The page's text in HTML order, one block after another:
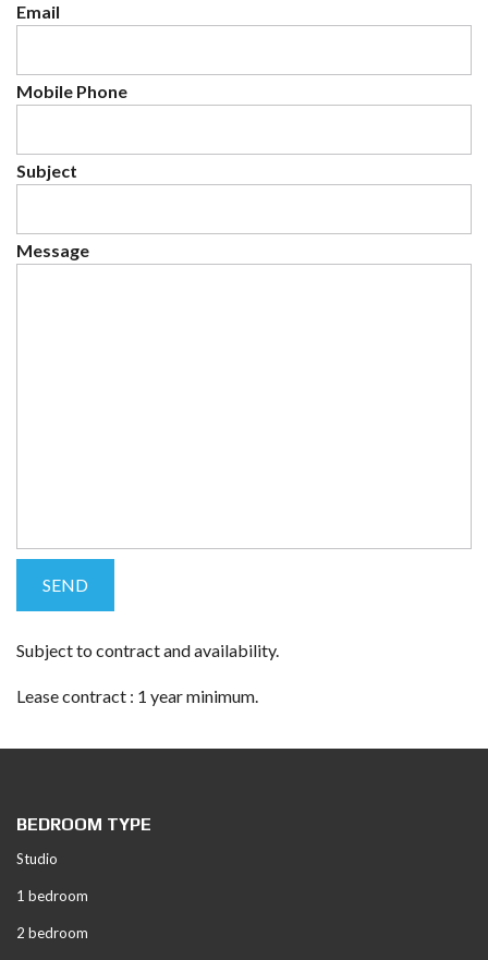
Email
Mobile Phone
Subject
Message
Subject to contract and availability.
Lease contract : 1 year minimum.
BEDROOM TYPE
Studio
1 bedroom
2 bedroom